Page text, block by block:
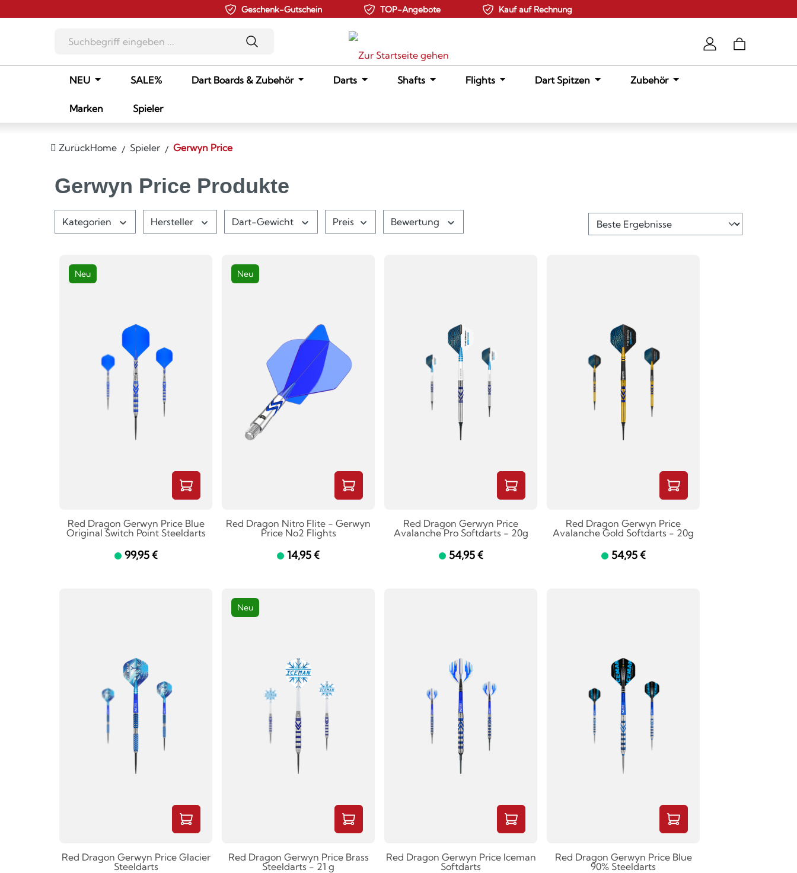
Geschenk-Gutschein TOP-Angebote Kauf auf Rechnung
NEU SALE% Dart Boards & Zubehör Darts Shafts Flights Dart Spitzen Zubehör
Marken Spieler
ZurückHome Spieler Gerwyn Price
Gerwyn Price Produkte
Kategorien Hersteller Dart-Gewicht Preis Bewertung
Neu
Red Dragon Gerwyn Price Blue
Original Switch Point Steeldarts
99,95 €
Neu
Red Dragon Nitro Flite - Gerwyn
Price No2 Flights
14,95 €
Red Dragon Gerwyn Price
Avalanche Pro Softdarts - 20g
54,95 €
Red Dragon Gerwyn Price
Avalanche Gold Softdarts - 20g
54,95 €
Red Dragon Gerwyn Price Glacier
Steeldarts
Neu
Red Dragon Gerwyn Price Brass
Steeldarts - 21 g
Red Dragon Gerwyn Price Iceman
Softdarts
Red Dragon Gerwyn Price Blue
90% Steeldarts